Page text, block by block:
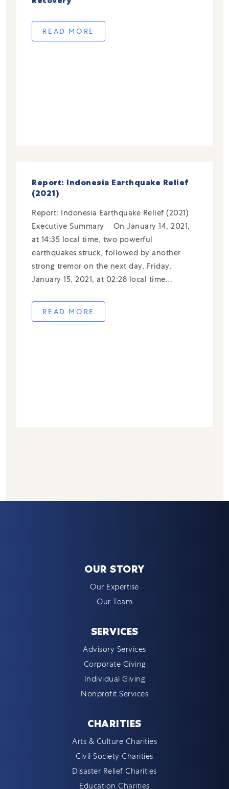
READ MORE
Report: Indonesia Earthquake Relief
(2021)
Report: Indonesia Earthquake Relief (2021)
Executive Summary On January 14, 2021,
at 14:35 local time, two powerful
earthquakes struck, followed by another
strong tremor on the next day, Friday,
January 15, 2021, at 02:28 local time
updated as of Friday (1/15) at 06.00 WIB.
The Meteorology Climatology and […]
READ MORE
OUR STORY
Our Expertise
Our Team
SERVICES
Advisory Services
Corporate Giving
Individual Giving
Nonprofit Services
CHARITIES
Arts & Culture Charities
Civil Society Charities
Disaster Relief Charities
Education Charities